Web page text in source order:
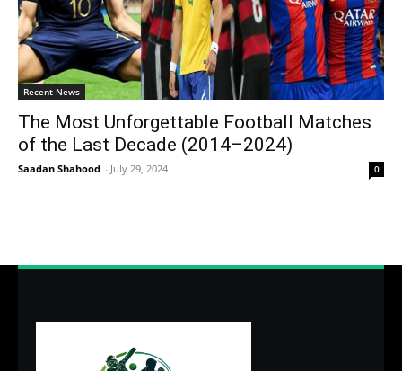
Recent News
The Most Unforgettable Football Matches
of the Last Decade (2014–2024)
Saadan Shahood - July 29, 2024 0